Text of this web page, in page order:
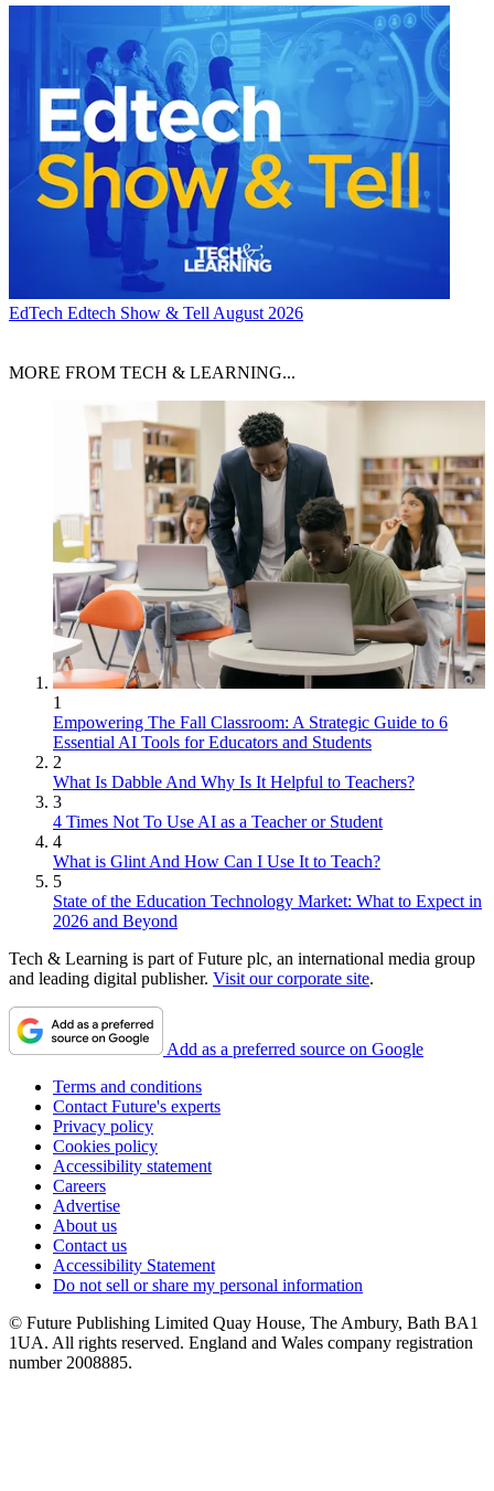
EdTech Edtech Show & Tell August 2026
MORE FROM TECH & LEARNING...
1
Empowering The Fall Classroom: A Strategic Guide to 6
Essential AI Tools for Educators and Students
2
What Is Dabble And Why Is It Helpful to Teachers?
3
4 Times Not To Use AI as a Teacher or Student
4
What is Glint And How Can I Use It to Teach?
5
State of the Education Technology Market: What to Expect in
2026 and Beyond
Tech & Learning is part of Future plc, an international media group
and leading digital publisher. Visit our corporate site.
Add as a preferred source on Google
Terms and conditions
Contact Future's experts
Privacy policy
Cookies policy
Accessibility statement
Careers
Advertise
About us
Contact us
Accessibility Statement
Do not sell or share my personal information
© Future Publishing Limited Quay House, The Ambury, Bath BA1
1UA. All rights reserved. England and Wales company registration
number 2008885.